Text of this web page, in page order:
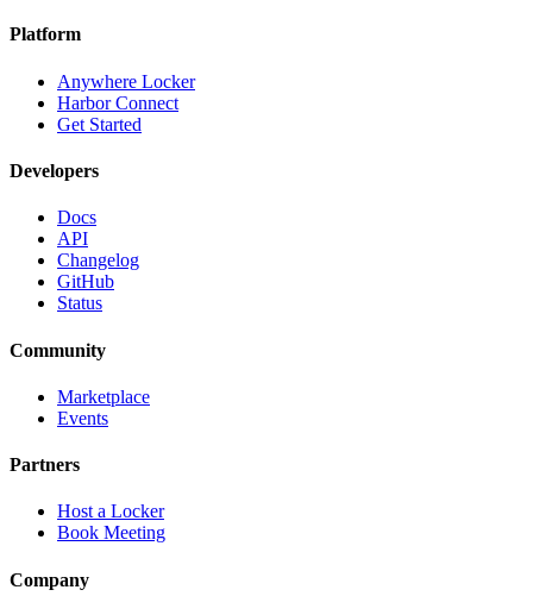
Platform
Anywhere Locker
Harbor Connect
Get Started
Developers
Docs
API
Changelog
GitHub
Status
Community
Marketplace
Events
Partners
Host a Locker
Book Meeting
Company